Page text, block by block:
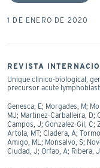
1 DE ENERO DE 2020
REVISTA
Unique clinico-biological,
precursor acute
Genesca, E; Morgades, M;
MJ; Martinez-Carballeira, D;
Campos, J; Gonzalez-Gil, C;
Artola, MT; Cladera, A;
Amigo, ML; Monsalvo, S;
Ciudad, J; Orfao, A; Ribera,